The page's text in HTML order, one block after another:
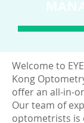
Welcome to
Kong
offer an all-in-
Our team of
optometrists is